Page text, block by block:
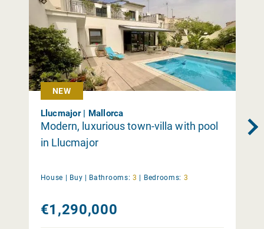
NEW
Llucmajor | Mallorca
Modern, luxurious town-villa with pool
in Llucmajor
House | Buy | Bathrooms: 3 | Bedrooms: 3
€1,290,000